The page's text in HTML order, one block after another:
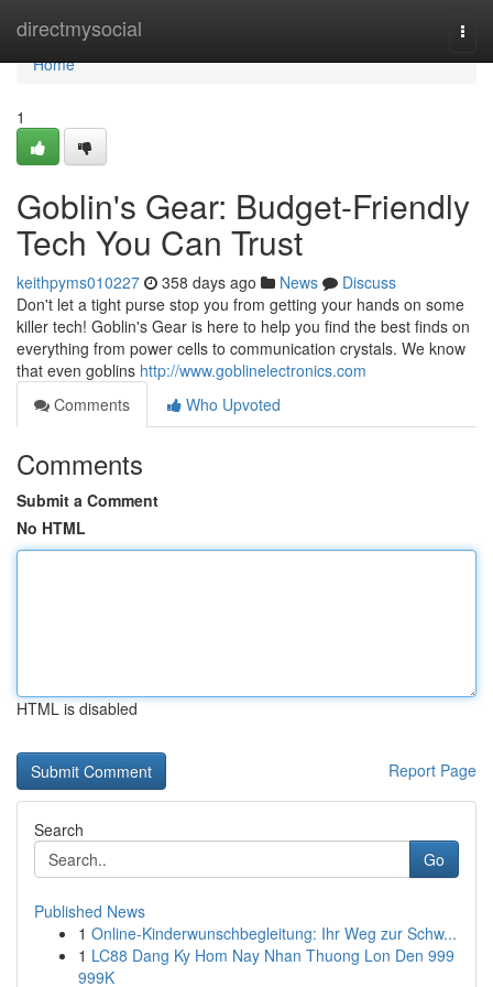
directmysocial
Home
Home
1
Goblin's Gear: Budget-Friendly
Tech You Can Trust
keithpyms010227 358 days ago News
Discuss
Don't let a tight purse stop you from getting your hands on some
killer tech! Goblin's Gear is here to help you find the best finds on
everything from power cells to communication crystals. We know
that even goblins http://www.goblinelectronics.com
Comments
Who Upvoted
Comments
Submit a Comment
No HTML
HTML is disabled
Report Page
Search
Go
Published News
1 Online-Kinderwunschbegleitung: Ihr Weg zur Schw...
1 LC88 Dang Ky Hom Nay Nhan Thuong Lon Den 999
999K